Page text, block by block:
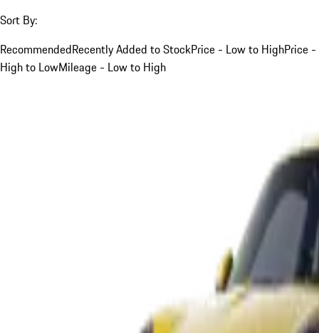
Sort By:
RecommendedRecently Added to StockPrice - Low to HighPrice -
High to LowMileage - Low to High